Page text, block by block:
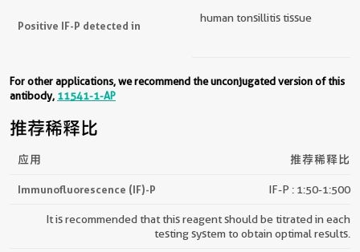
Positive IF-P detected in
human tonsillitis tissue
For other applications, we recommend the unconjugated version of this
antibody, 11541-1-AP
推荐稀释比
应用 推荐稀释比
Immunofluorescence (IF)-P IF-P : 1:50-1:500
It is recommended that this reagent should be titrated in each
testing system to obtain optimal results.